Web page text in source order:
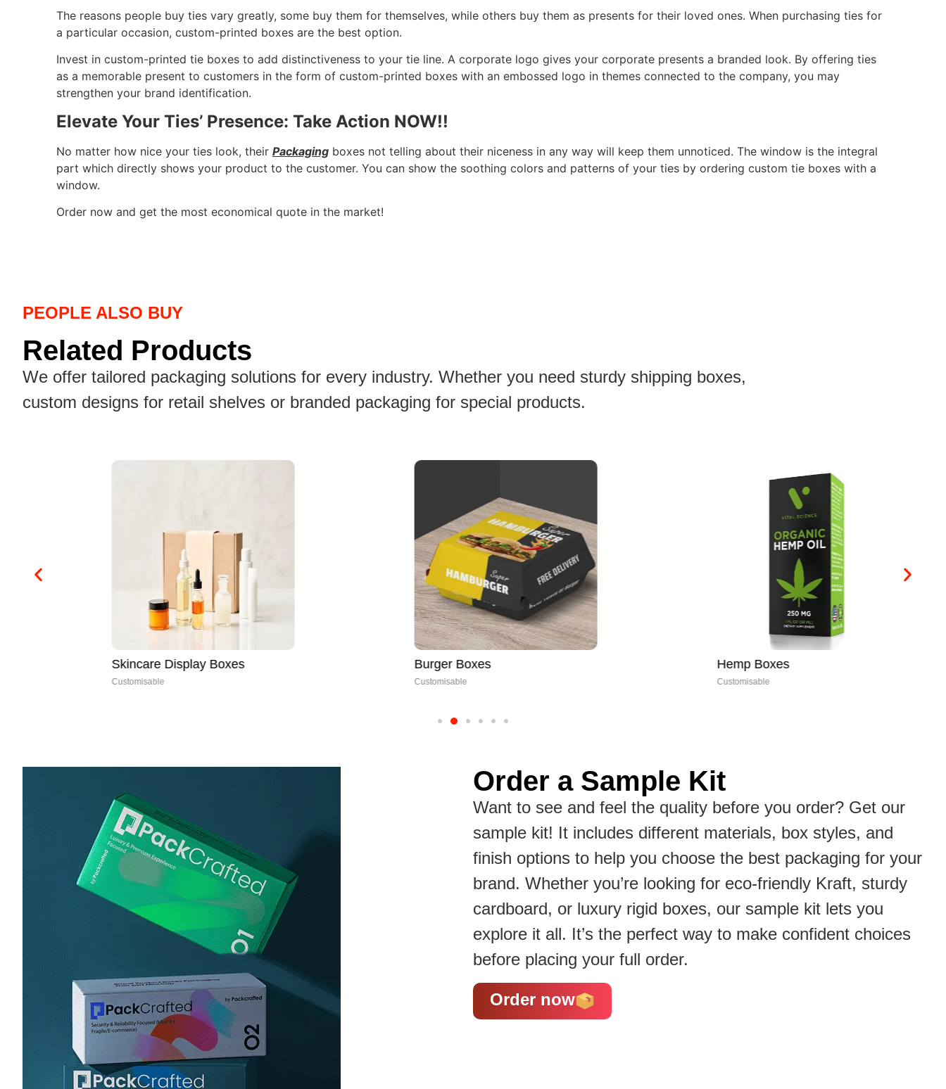
The reasons people buy ties vary greatly, some buy them for themselves, while others buy them as presents for their loved ones. When purchasing ties for
a particular occasion, custom-printed boxes are the best option.
Invest in custom-printed tie boxes to add distinctiveness to your tie line. A corporate logo gives your corporate presents a branded look. By offering ties
as a memorable present to customers in the form of custom-printed boxes with an embossed logo in themes connected to the company, you may
strengthen your brand identification.
Elevate Your Ties’ Presence: Take Action NOW!!
No matter how nice your ties look, their Packaging boxes not telling about their niceness in any way will keep them unnoticed. The window is the integral
part which directly shows your product to the customer. You can show the soothing colors and patterns of your ties by ordering custom tie boxes with a
window.
Order now and get the most economical quote in the market!
PEOPLE ALSO BUY
Related Products
We offer tailored packaging solutions for every industry. Whether you need sturdy shipping boxes,
custom designs for retail shelves or branded packaging for special products.
Skincare Display Boxes
Order a Sample Kit
Want to see and feel the quality before you order? Get our
sample kit! It includes different materials, box styles, and
finish options to help you choose the best packaging for your
brand. Whether you’re looking for eco-friendly Kraft, sturdy
cardboard, or luxury rigid boxes, our sample kit lets you
explore it all. It’s the perfect way to make confident choices
before placing your full order.
Order now